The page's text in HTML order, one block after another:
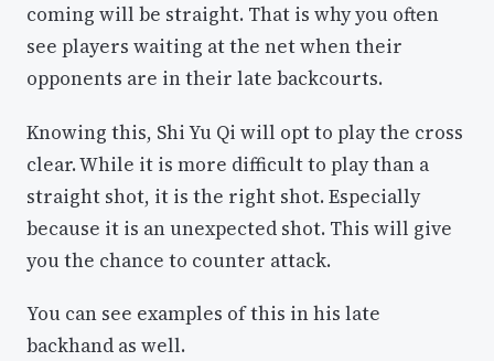
coming will be straight. That is why you often
see players waiting at the net when their
opponents are in their late backcourts.
Knowing this, Shi Yu Qi will opt to play the cross
clear. While it is more difficult to play than a
straight shot, it is the right shot. Especially
because it is an unexpected shot. This will give
you the chance to counter attack.
You can see examples of this in his late
backhand as well.